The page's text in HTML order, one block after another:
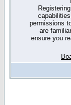
permissions
are
ensure you